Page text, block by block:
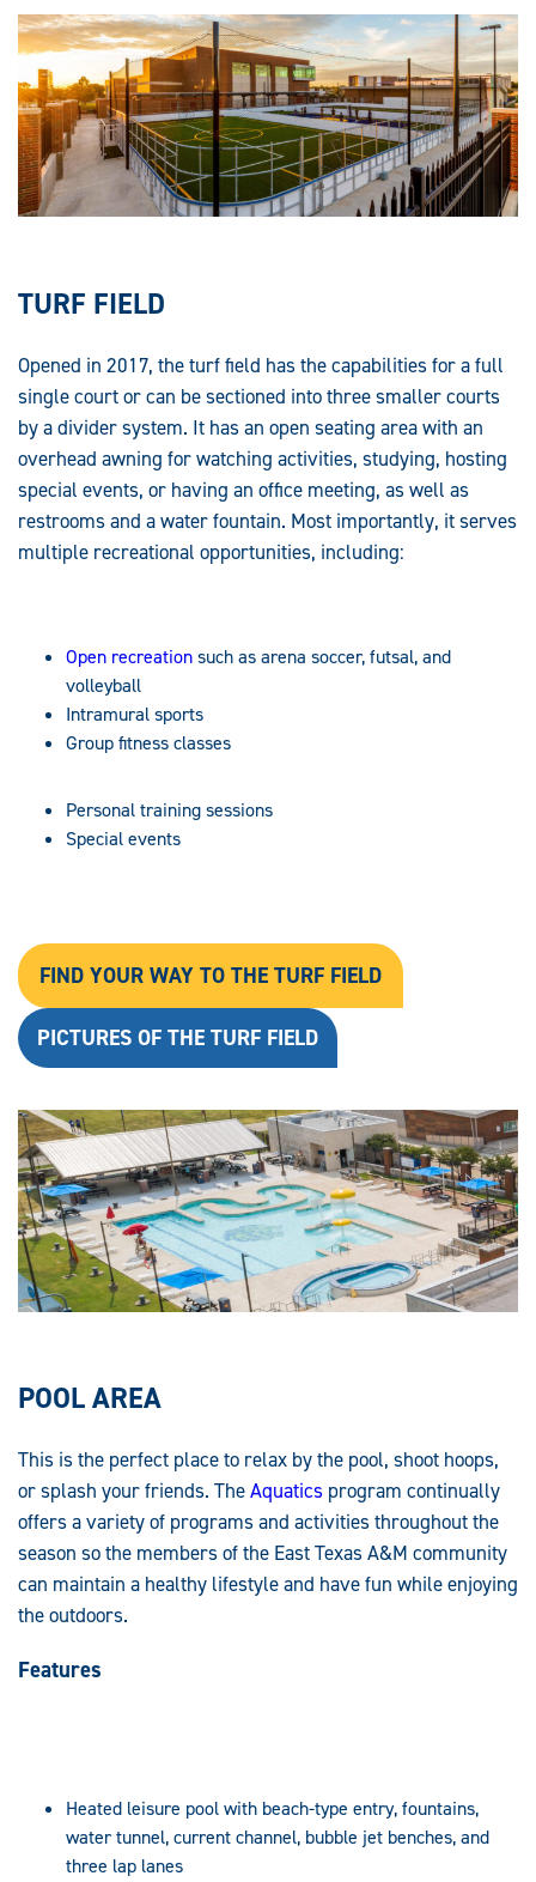
TURF FIELD
Opened in 2017, the turf field has the capabilities for a full
single court or can be sectioned into three smaller courts
by a divider system. It has an open seating area with an
overhead awning for watching activities, studying, hosting
special events, or having an office meeting, as well as
restrooms and a water fountain. Most importantly, it serves
multiple recreational opportunities, including:
Open recreationsuch as arena soccer, futsal, and
volleyball
Intramural sports
Group fitness classes
Personal training sessions
Special events
FIND YOUR WAY TO THE TURF FIELD
PICTURES OF THE TURF FIELD
POOL AREA
This is the perfect place to relax by the pool, shoot hoops,
or splash your friends. TheAquatics program continually
offers a variety of programs and activities throughout the
season so the members of the East Texas A&M community
can maintain a healthy lifestyle and have fun while enjoying
the outdoors.
Features
Heated leisure pool with beach-type entry, fountains,
water tunnel, current channel, bubble jet benches, and
three lap lanes